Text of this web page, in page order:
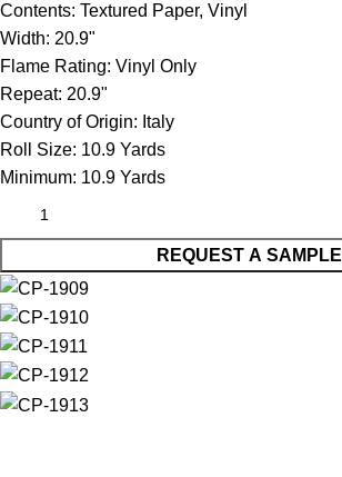
Contents: Textured Paper, Vinyl
Width: 20.9"
Flame Rating: Vinyl Only
Repeat: 20.9"
Country of Origin: Italy
Roll Size: 10.9 Yards
Minimum: 10.9 Yards
REQUEST A SAMPLE